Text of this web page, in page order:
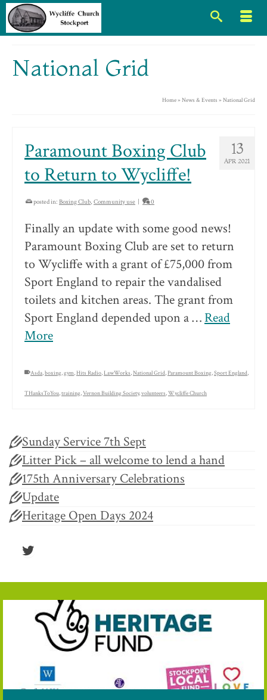
National Grid
Home» News & Events » National Grid
13
APR 2021
Paramount Boxing Club
to Return to Wycliffe!
posted in: Boxing Club, Community use 0
Finally an update with some good news!
Paramount Boxing Club are set to return
to Wycliffe with a grant of £75,000 from
Sport England to repair the vandalised
toilets and kitchen areas. The grant from
Sport England depended upon a … Read
More
Asda,boxing,gym,Hits Radio,LawWorks,National Grid,Paramount Boxing,Sport England,
THanksToYou,training,Vernon Building Society,volunteers,Wycliffe Church
Sunday Service 7th Sept
Litter Pick – all welcome to lend a hand
175th Anniversary Celebrations
Update
Heritage Open Days 2024
Twitter